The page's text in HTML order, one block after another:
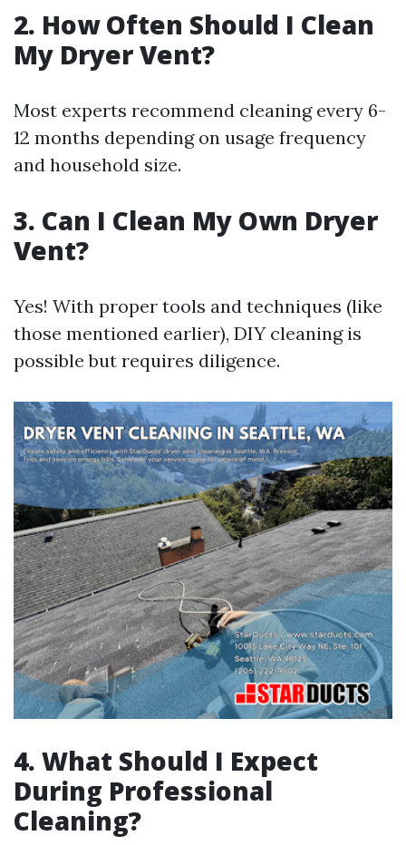
2. How Often Should I Clean
My Dryer Vent?
Most experts recommend cleaning every 6-
12 months depending on usage frequency
and household size.
3. Can I Clean My Own Dryer
Vent?
Yes! With proper tools and techniques (like
those mentioned earlier), DIY cleaning is
possible but requires diligence.
4. What Should I Expect
During Professional
Cleaning?